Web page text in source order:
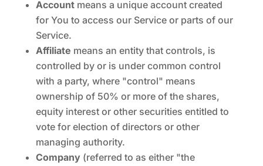
Accountmeans a unique account created
for You to access our Service or parts of our
Service.
Affiliate means an entity that controls, is
controlled by or is under common control
with a party, where "control" means
ownership of 50% or more of the shares,
equity interest or other securities entitled to
vote for election of directors or other
managing authority.
Company(referred to as either "the